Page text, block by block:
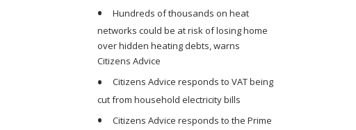
Hundreds of thousands on heat
networks could be at risk of losing home
over hidden heating debts, warns
Citizens Advice
Citizens Advice responds to VAT being
cut from household electricity bills
Citizens Advice responds to the Prime